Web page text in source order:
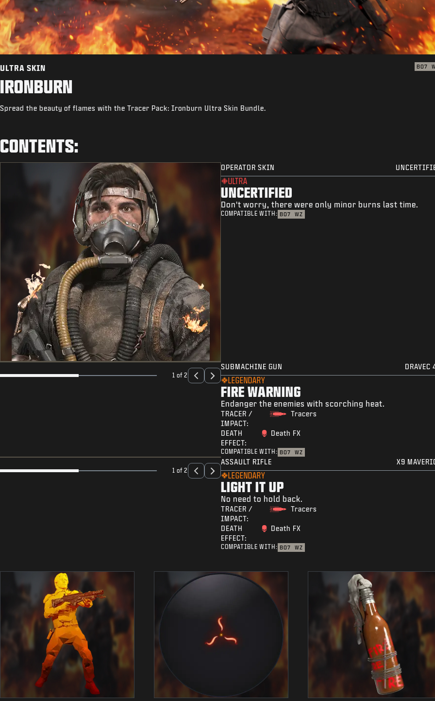
ULTRA SKIN BO7
IRONBURN
Spread the beauty of flames with the Tracer Pack: Ironburn Ultra Skin Bundle.
CONTENTS:
OPERATOR SKIN
ULTRA
UNCERTIFIED
Don't worry, there were only minor burns last time.
COMPATIBLE WITH: BO7 WZ
1 of 2
SUBMACHINE GUN DRAVEC
LEGENDARY
FIRE WARNING
Endanger the enemies with scorching heat.
TRACER /
IMPACT:
Tracers
DEATH
EFFECT:
Death FX
COMPATIBLE WITH: BO7 WZ
1 of 2
ASSAULT RIFLE X9
LEGENDARY
LIGHT IT UP
No need to hold back.
TRACER /
IMPACT:
Tracers
DEATH
EFFECT:
Death FX
COMPATIBLE WITH: BO7 WZ